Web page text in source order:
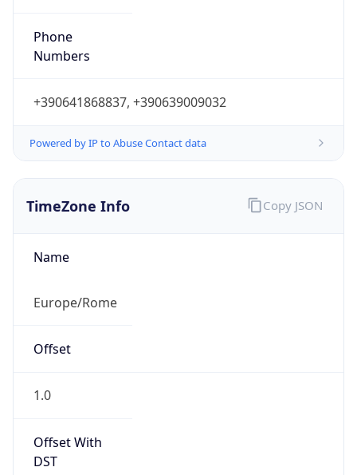
Phone
Numbers
+390641868837, +390639009032
Powered by IP to Abuse Contact data
TimeZone Info
Name
Europe/Rome
Offset
1.0
Offset With
DST
Copy JSON